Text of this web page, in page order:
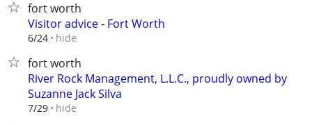
fort worth
Visitor advice - Fort Worth
6/24 hide
fort worth
River Rock Management, L.L.C., proudly owned by
Suzanne Jack Silva
7/29 hide